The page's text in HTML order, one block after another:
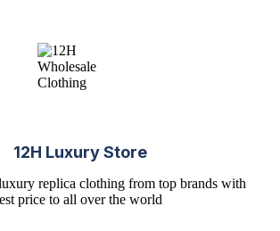
12H Luxury Store
replica clothing from top brands with
price to all over the world